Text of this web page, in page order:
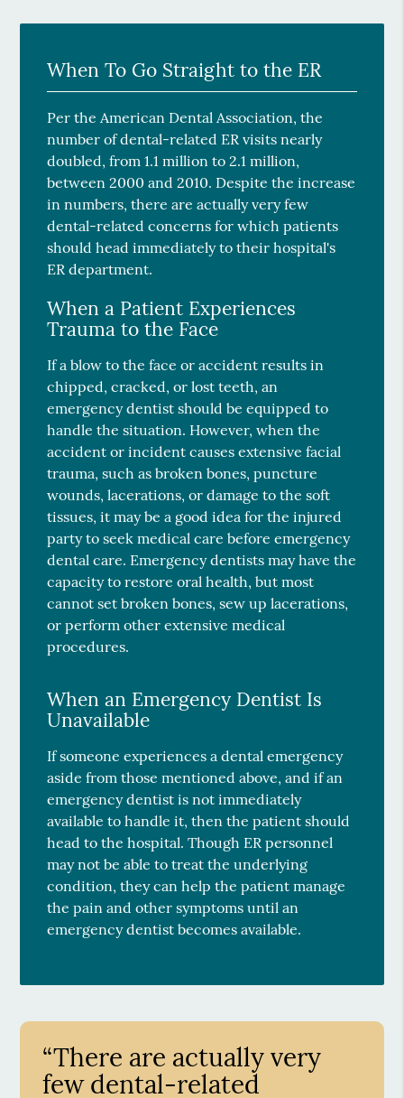
When To Go Straight to the ER
Per the American Dental Association, the
number of dental-related ER visits nearly
doubled, from 1.1 million to 2.1 million,
between 2000 and 2010. Despite the increase
in numbers, there are actually very few
dental-related concerns for which patients
should head immediately to their hospital's
ER department.
When a Patient Experiences
Trauma to the Face
If a blow to the face or accident results in
chipped, cracked, or lost teeth, an
emergency dentist should be equipped to
handle the situation. However, when the
accident or incident causes extensive facial
trauma, such as broken bones, puncture
wounds, lacerations, or damage to the soft
tissues, it may be a good idea for the injured
party to seek medical care before emergency
dental care. Emergency dentists may have the
capacity to restore oral health, but most
cannot set broken bones, sew up lacerations,
or perform other extensive medical
procedures.
When an Emergency Dentist Is
Unavailable
If someone experiences a dental emergency
aside from those mentioned above, and if an
emergency dentist is not immediately
available to handle it, then the patient should
head to the hospital. Though ER personnel
may not be able to treat the underlying
condition, they can help the patient manage
the pain and other symptoms until an
emergency dentist becomes available.
“There are actually very
few dental-related